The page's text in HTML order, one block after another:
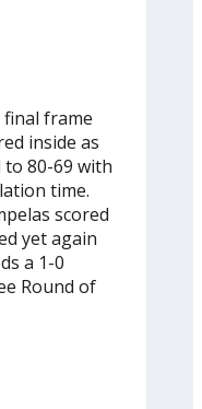
frame
inside as
to 80-69 with
time.
scored
yet again
a 1-0
Round of